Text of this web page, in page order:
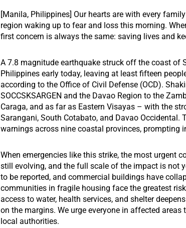
[Manila, Philippines] Our hearts are with every
region waking up to fear and loss this morning.
first concern is always the same: saving lives and
A 7.8 magnitude earthquake struck off the coast of
Philippines early today, leaving at least fifteen
according to the Office of Civil Defense (OCD).
SOCCSKSARGEN and the Davao Region to the
Caraga, and as far as Eastern Visayas – with the
Sarangani, South Cotabato, and Davao Occidental.
warnings across nine coastal provinces, prompting
When emergencies like this strike, the most urgent
still evolving, and the full scale of the impact is not
to be reported, and commercial buildings have
communities in fragile housing face the greatest
access to water, health services, and shelter
on the margins. We urge everyone in affected
local authorities.